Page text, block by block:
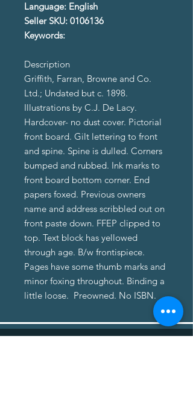
Language: English
Seller SKU: 0106136
Keywords:
Description
Griffith, Farran, Browne and Co.
Ltd.; Undated but c. 1898.
Illustrations by C.J. De Lacy.
Hardcover- no dust cover. Pictorial
front board. Gilt lettering to front
and spine. Spine is dulled. Corners
bumped and rubbed. Ink marks to
front board bottom corner. End
papers foxed. Previous owners
name and address scribbled out on
front paste down. FFEP clipped to
top. Text block has yellowed
through age. B/w frontispiece.
Pages have some thumb marks and
minor foxing throughout. Binding a
little loose. Preowned. No ISBN.